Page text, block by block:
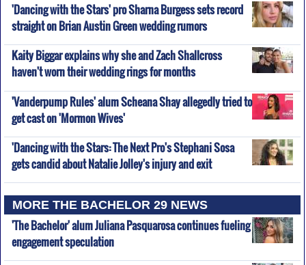
'Dancing with the Stars' pro Sharna Burgess sets record
straight on Brian Austin Green wedding rumors
Kaity Biggar explains why she and Zach Shallcross
haven't worn their wedding rings for months
'Vanderpump Rules' alum Scheana Shay allegedly tried to
get cast on 'Mormon Wives'
'Dancing with the Stars: The Next Pro's Stephani Sosa
gets candid about Natalie Jolley's injury and exit
MORE THE BACHELOR 29 NEWS
'The Bachelor' alum Juliana Pasquarosa continues fueling
engagement speculation